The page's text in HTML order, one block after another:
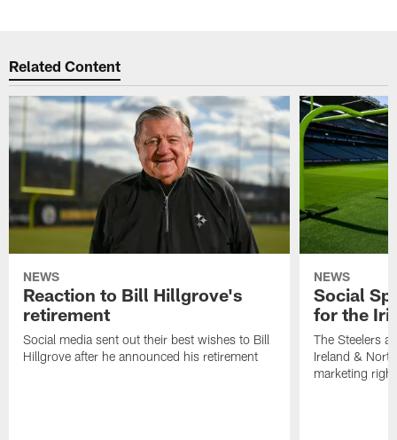
Related Content
NEWS
Reaction to Bill Hillgrove's
retirement
Social media sent out their best wishes to Bill
Hillgrove after he announced his retirement
NEWS
Social
for the
The Steelers
Ireland &
marketing